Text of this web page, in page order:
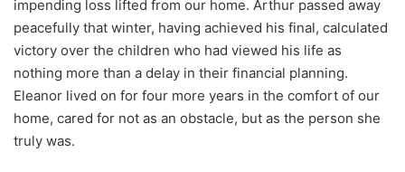
impending loss lifted from our home. Arthur passed away
peacefully that winter, having achieved his final, calculated
victory over the children who had viewed his life as
nothing more than a delay in their financial planning.
Eleanor lived on for four more years in the comfort of our
home, cared for not as an obstacle, but as the person she
truly was.